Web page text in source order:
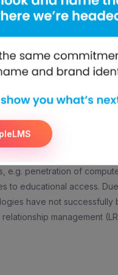
it is going to benefit
and also gives tablet
in the education
solution and our other
‘Digital University-in-
e.g. penetration of
to educational access.
have not
management